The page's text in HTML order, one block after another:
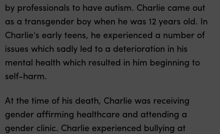
by professionals to have autism. Charlie came out
as a transgender boy when he was 12 years old. In
Charlie’s early teens, he experienced a number of
issues which sadly led to a deterioration in his
mental health which resulted in him beginning to
self-harm.
At the time of his death, Charlie was receiving
gender affirming healthcare and attending a
gender clinic. Charlie experienced bullying at